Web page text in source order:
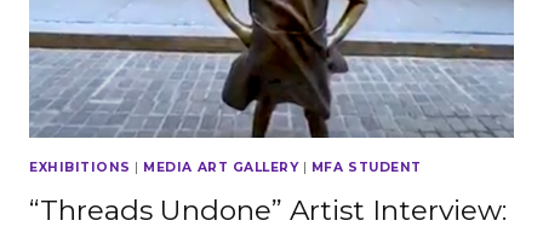
EXHIBITIONS | MEDIA ART GALLERY| MFA STUDENT
“Threads Undone” Artist Interview: